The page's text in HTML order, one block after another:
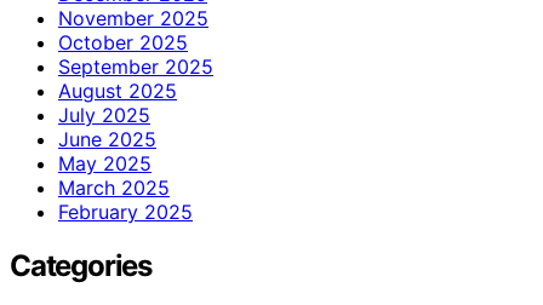
November 2025
October 2025
September 2025
August 2025
July 2025
June 2025
May 2025
March 2025
February 2025
Categories